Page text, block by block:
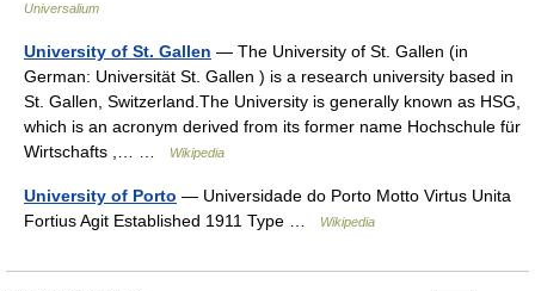
Universalium
University of St. Gallen — The University of St. Gallen (in
German: Universität St. Gallen ) is a research university based in
St. Gallen, Switzerland.The University is generally known as HSG,
which is an acronym derived from its former name Hochschule für
Wirtschafts ,… …
Wikipedia
University of Porto — Universidade do Porto Motto Virtus Unita
Fortius Agit Established 1911 Type …
Wikipedia